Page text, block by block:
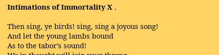
Intimations of Immortality X .
Then sing, ye birds! sing, sing a joyous song!
And let the young lambs bound
As to the tabor’s sound!